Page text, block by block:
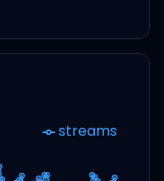
streams